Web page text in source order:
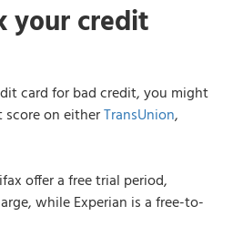
your credit
card for bad credit, you might
on eitherTransUnion,
offer a free trial period,
while Experian is a free-to-